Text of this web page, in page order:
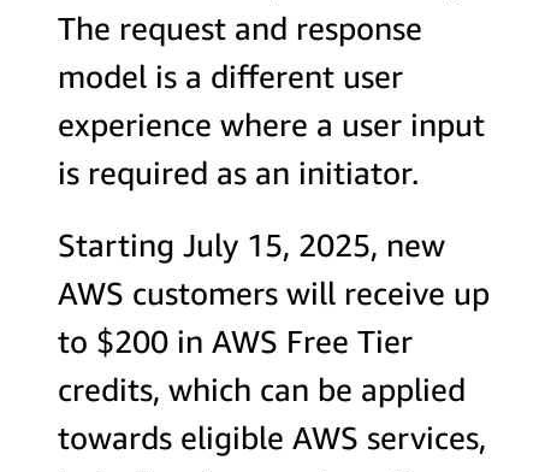
The request and response
model is a different user
experience where a user input
is required as an initiator.
Starting July 15, 2025, new
AWS customers will receive up
to $200 in AWS Free Tier
credits, which can be applied
towards eligible AWS services,